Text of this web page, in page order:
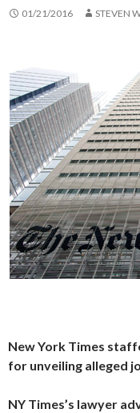
01/21/2016 STEVEN
New York Times
for unveiling alleged
NY Times’s lawyer